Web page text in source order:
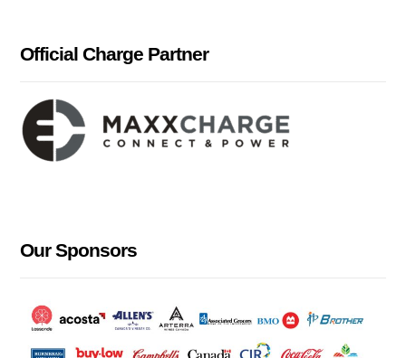
Official Charge Partner
Our Sponsors